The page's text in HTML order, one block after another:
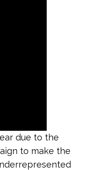
due to the
to make the